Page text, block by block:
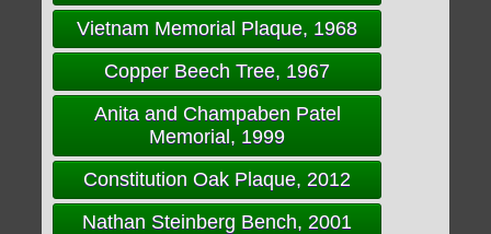
Vietnam Memorial Plaque, 1968
Copper Beech Tree, 1967
Anita and Champaben Patel
Memorial, 1999
Constitution Oak Plaque, 2012
Nathan Steinberg Bench, 2001